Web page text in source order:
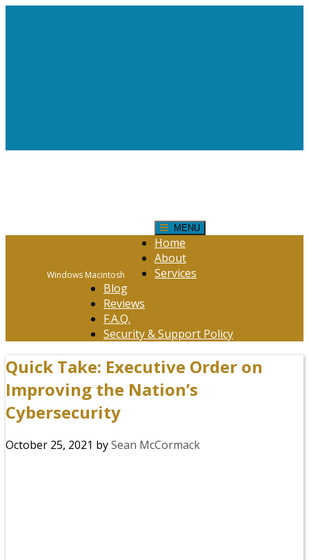
Windows Macintosh
MENU
Home
About
Services
Blog
Reviews
F.A.Q.
Security & Support Policy
Quick Take: Executive Order on
Improving the Nation’s
Cybersecurity
October 25, 2021 bySean McCormack